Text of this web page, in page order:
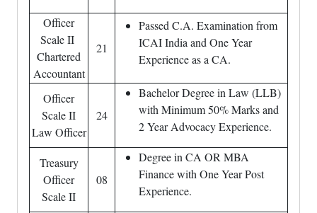
Officer
Scale II
Chartered
Accountant
21
Passed C.A. Examination from
ICAI India and One Year
Experience as a CA.
Officer
Scale II
Law Officer
24
Bachelor Degree in Law (LLB)
with Minimum 50% Marks and
2 Year Advocacy Experience.
Treasury
Officer
Scale II
08
Degree in CA OR MBA
Finance with One Year Post
Experience.